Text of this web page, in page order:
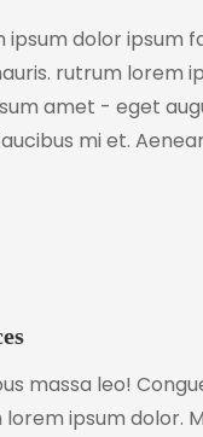
ipsum dolor ipsum
rutrum lorem
amet - eget
mi et.
massa leo!
ipsum dolor.